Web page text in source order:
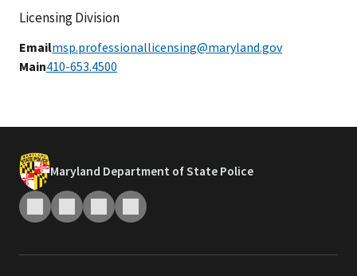
Licensing Division
Emailmsp.professionallicensing@maryland.gov
Main410-653.4500
Maryland Department of State Police